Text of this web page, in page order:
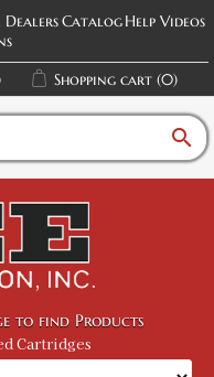
DealersCatalogHelp Videos
Shopping cart (0)
search
to find Products
Cartridges